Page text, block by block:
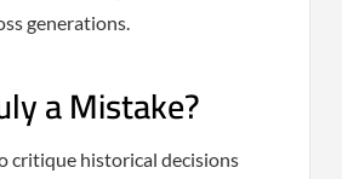
generations.
a Mistake?
critique historical decisions